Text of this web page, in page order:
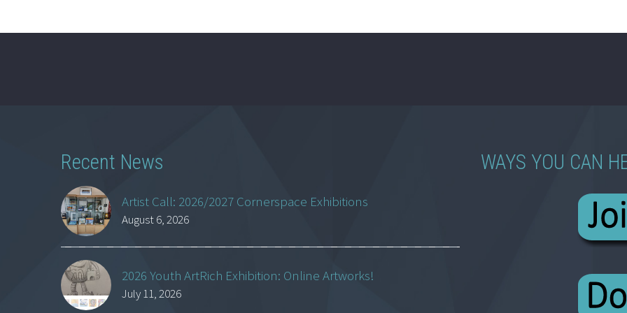
Recent News
Artist Call: 2026/2027 Cornerspace Exhibitions
August 6, 2026
2026 Youth ArtRich Exhibition: Online Artworks!
July 11, 2026
WAYS YOU CAN